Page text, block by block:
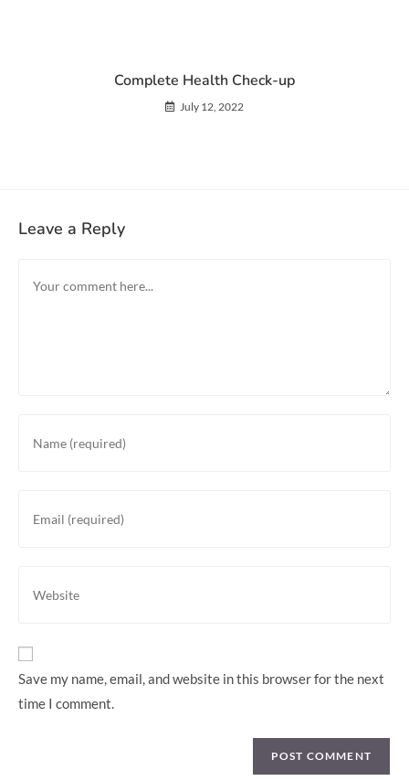
Complete Health Check-up
July 12, 2022
Leave a Reply
Save my name, email, and website in this browser for the next
time I comment.